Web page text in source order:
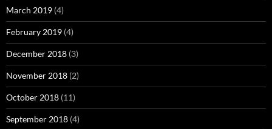
March 2019 (4)
February 2019 (4)
December 2018 (3)
November 2018 (2)
October 2018 (11)
September 2018 (4)